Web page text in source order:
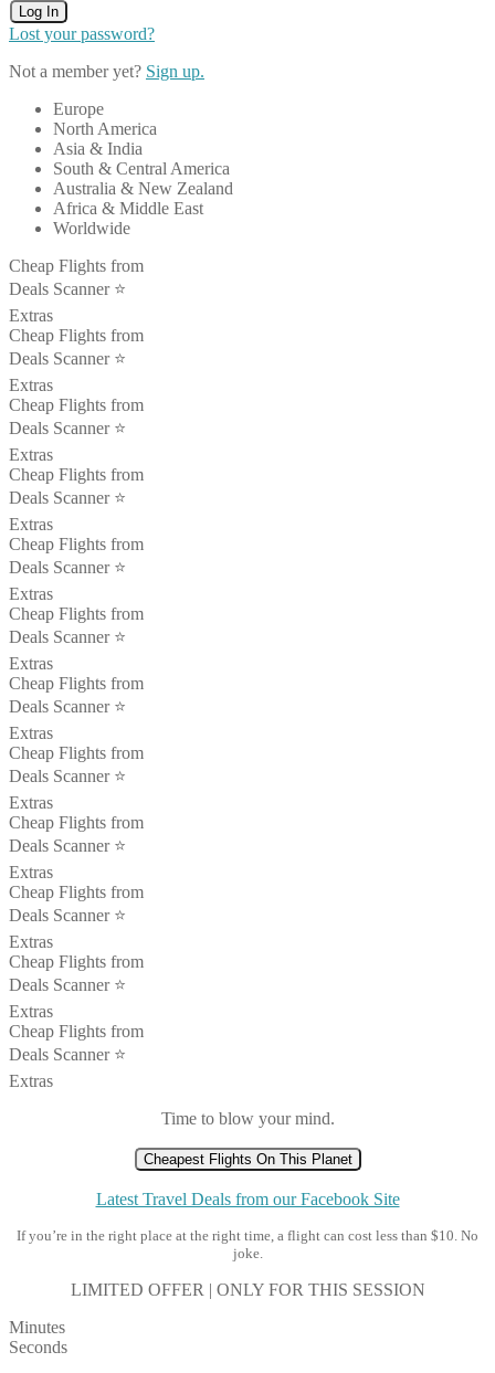
Log In
Lost your password?
Not a member yet? Sign up.
Europe
North America
Asia & India
South & Central America
Australia & New Zealand
Africa & Middle East
Worldwide
Cheap Flights from
Deals Scanner ⭐️
Extras
Cheap Flights from
Deals Scanner ⭐️
Extras
Cheap Flights from
Deals Scanner ⭐️
Extras
Cheap Flights from
Deals Scanner ⭐️
Extras
Cheap Flights from
Deals Scanner ⭐️
Extras
Cheap Flights from
Deals Scanner ⭐️
Extras
Cheap Flights from
Deals Scanner ⭐️
Extras
Cheap Flights from
Deals Scanner ⭐️
Extras
Cheap Flights from
Deals Scanner ⭐️
Extras
Cheap Flights from
Deals Scanner ⭐️
Extras
Cheap Flights from
Deals Scanner ⭐️
Extras
Cheap Flights from
Deals Scanner ⭐️
Extras
Time to blow your mind.
Cheapest Flights On This Planet
Latest Travel Deals from our Facebook Site
If you’re in the right place at the right time, a flight can cost less than $10. No
joke.
LIMITED OFFER | ONLY FOR THIS SESSION
Minutes
Seconds